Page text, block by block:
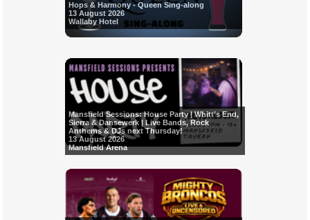
Hops & Harmony - Queen Sing-along
13 August 2026
Wallaby Hotel
Mansfield Sessions: House Party | Whitt’s End,
Sierra & Dansewerk | Live Bands, Rock
Anthems & DJs next Thursday!
13 August 2026
Mansfield Arena